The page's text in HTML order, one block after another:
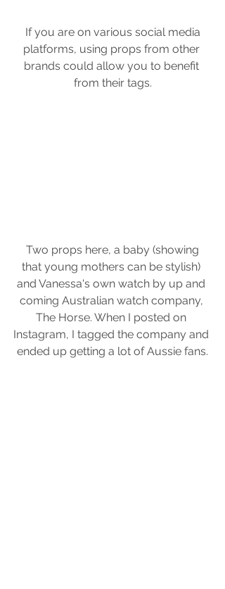
platforms, using props from other
brands could allow you to benefit
from their tags.
that young mothers can be stylish)
and Vanessa's own watch by up and
coming Australian watch company,
The Horse. When I posted on
Instagram, I tagged the company and
ended up getting a lot of Aussie fans.